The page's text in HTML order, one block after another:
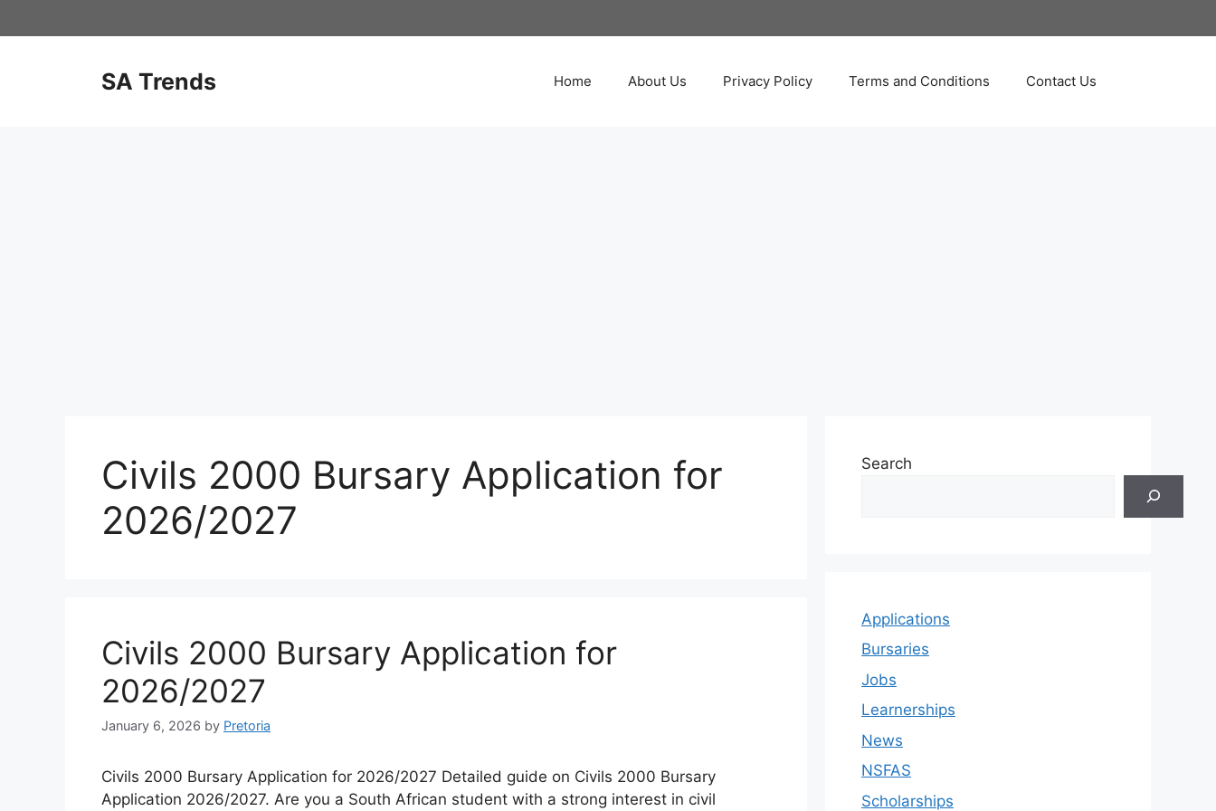
to
SA Trends Home About Us Privacy Policy Terms and Conditions Contact Us
Civils 2000 Bursary Application for
2026/2027
Civils 2000 Bursary Application for
2026/2027
January 6, 2026 by Pretoria
Civils 2000 Bursary Application for 2026/2027 Detailed guide on Civils 2000 Bursary
Application 2026/2027. Are you a South African student with a strong interest in civil
Search
Applications
Bursaries
Jobs
Learnerships
News
NSFAS
Scholarships